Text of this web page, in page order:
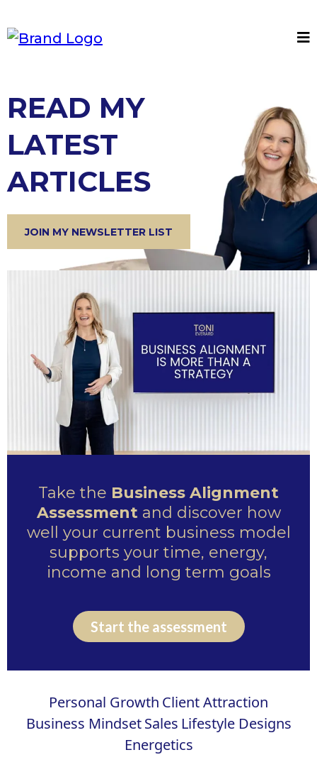
READ MY
LATEST
ARTICLES
JOIN MY NEWSLETTER LIST
Take the Business Alignment
Assessment and discover how
well your current business model
supports your time, energy,
income and long term goals
Start the assessment
Personal Growth Client Attraction
Business Mindset Sales Lifestyle Designs
Energetics